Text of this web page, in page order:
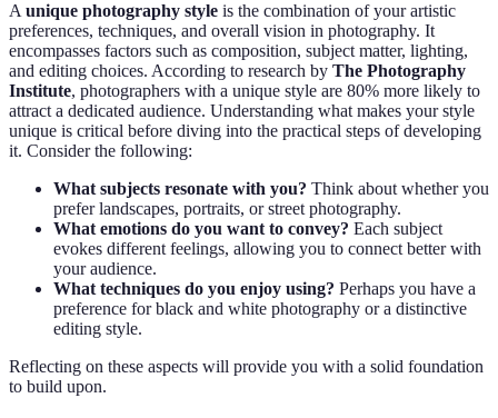
A unique photography style is the combination of your artistic
preferences, techniques, and overall vision in photography. It
encompasses factors such as composition, subject matter, lighting,
and editing choices. According to research by The Photography
Institute, photographers with a unique style are 80% more likely to
attract a dedicated audience. Understanding what makes your style
unique is critical before diving into the practical steps of developing
it. Consider the following:
What subjects resonate with you? Think about whether you
prefer landscapes, portraits, or street photography.
What emotions do you want to convey? Each subject
evokes different feelings, allowing you to connect better with
your audience.
What techniques do you enjoy using? Perhaps you have a
preference for black and white photography or a distinctive
editing style.
Reflecting on these aspects will provide you with a solid foundation
to build upon.